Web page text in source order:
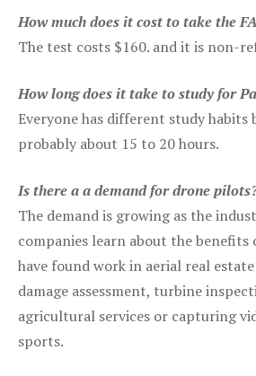
How much does it cost to take the
The test costs $160. and it is non-
How long does it take to study for
Everyone has different study habits
probably about 15 to 20 hours.
Is there a a demand for drone
The demand is growing as the
companies learn about the benefits
have found work in aerial real
damage assessment, turbine
agricultural services or capturing
sports.